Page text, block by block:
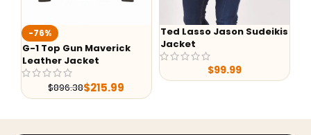
1 Top Gun Maverick
Jacket
$ 896.38$215.99
Ted Lasso Jason Sudeikis
Jacket
99.99
-24%